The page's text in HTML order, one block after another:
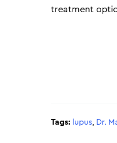
treatment
Tags: lupus Dr.